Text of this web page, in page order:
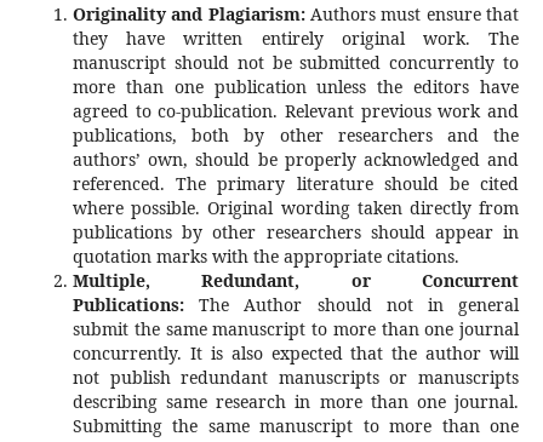
Originality and Plagiarism:Authors must ensure that
they have written entirely original work. The
manuscript should not be submitted concurrently to
more than one publication unless the editors have
agreed to co-publication. Relevant previous work and
publications, both by other researchers and the
authors’ own, should be properly acknowledged and
referenced. The primary literature should be cited
where possible. Original wording taken directly from
publications by other researchers should appear in
quotation marks with the appropriate citations.
Multiple, Redundant, or Concurrent
Publications: The Author should not in general
submit the same manuscript to more than one journal
concurrently. It is also expected that the author will
not publish redundant manuscripts or manuscripts
describing same research in more than one journal.
Submitting the same manuscript to more than one